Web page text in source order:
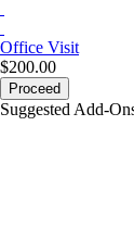
Office Visit
$200.00
Proceed
Suggested Add-